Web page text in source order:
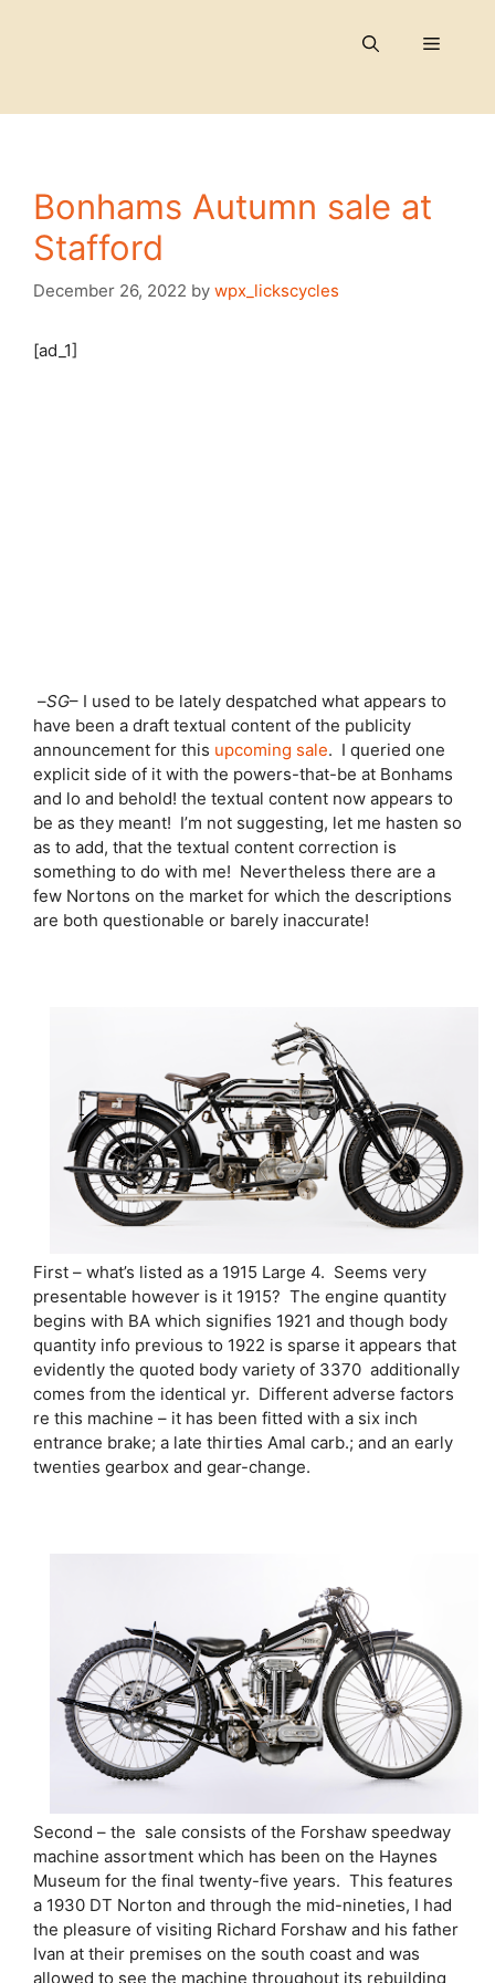
Menu
Bonhams Autumn sale at
Stafford
December 26, 2022 by wpx_lickscycles
[ad_1]
–SG– I used to be lately despatched what appears to
have been a draft textual content of the publicity
announcement for this upcoming sale. I queried one
explicit side of it with the powers-that-be at Bonhams
and lo and behold! the textual content now appears to
be as they meant! I’m not suggesting, let me hasten so
as to add, that the textual content correction is
something to do with me! Nevertheless there are a
few Nortons on the market for which the descriptions
are both questionable or barely inaccurate!
First – what’s listed as a 1915 Large 4. Seems very
presentable however is it 1915? The engine quantity
begins with BA which signifies 1921 and though body
quantity info previous to 1922 is sparse it appears that
evidently the quoted body variety of 3370 additionally
comes from the identical yr. Different adverse factors
re this machine – it has been fitted with a six inch
entrance brake; a late thirties Amal carb.; and an early
twenties gearbox and gear-change.
Second – the sale consists of the Forshaw speedway
machine assortment which has been on the Haynes
Museum for the final twenty-five years. This features
a 1930 DT Norton and through the mid-nineties, I had
the pleasure of visiting Richard Forshaw and his father
Ivan at their premises on the south coast and was
allowed to see the machine throughout its rebuilding